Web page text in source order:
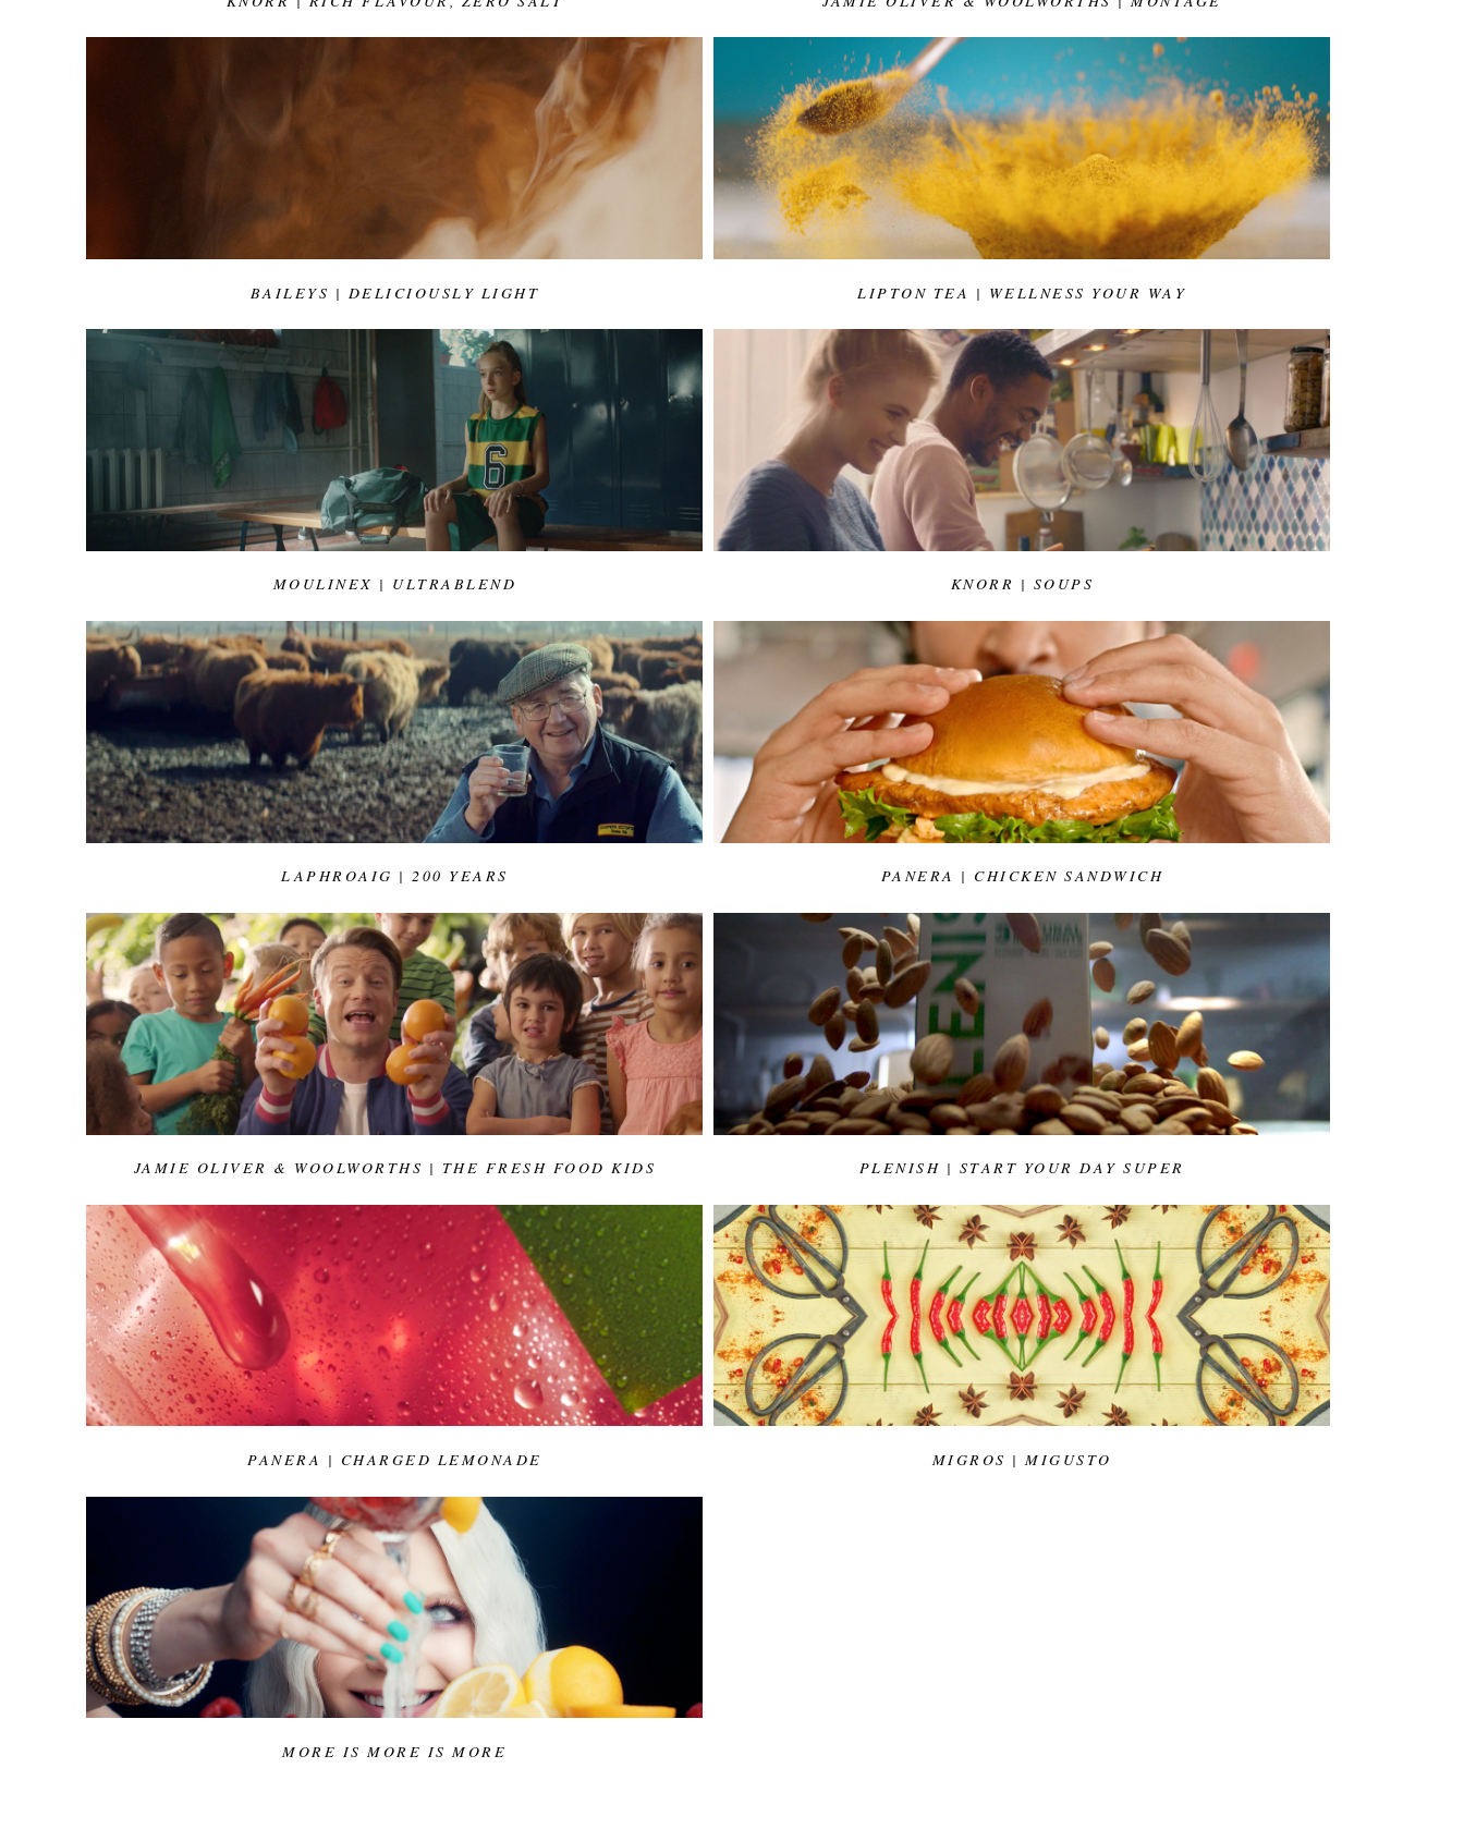
BAILEYS | DELICIOUSLY LIGHT LIPTON TEA | WELLNESS YOUR WAY
MOULINEX | ULTRABLEND KNORR | SOUPS
LAPHROAIG | 200 YEARS PANERA | CHICKEN SANDWICH
JAMIE OLIVER & WOOLWORTHS | THE FRESH FOOD KIDS PLENISH | START YOUR DAY SUPER
PANERA | CHARGED LEMONADE MIGROS | MIGUSTO
MORE IS MORE IS MORE